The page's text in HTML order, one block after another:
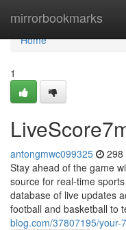
mirrorbookmarks
Home
Home
1
antongmwc099325 298
Stay ahead of the game
source for real-time
database of live updates
football and basketball to
blog.com/37807195/your-